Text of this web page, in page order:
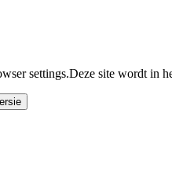
settings.Deze site wordt in